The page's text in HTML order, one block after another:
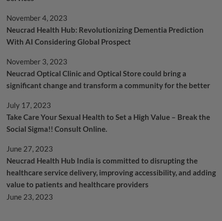
November 4, 2023
Neucrad Health Hub: Revolutionizing Dementia Prediction
With AI Considering Global Prospect
November 3, 2023
Neucrad Optical Clinic and Optical Store could bring a
significant change and transform a community for the better
July 17, 2023
Take Care Your Sexual Health to Set a High Value – Break the
Social Sigma!! Consult Online.
June 27, 2023
Neucrad Health Hub India is committed to disrupting the
healthcare service delivery, improving accessibility, and adding
value to patients and healthcare providers
June 23, 2023